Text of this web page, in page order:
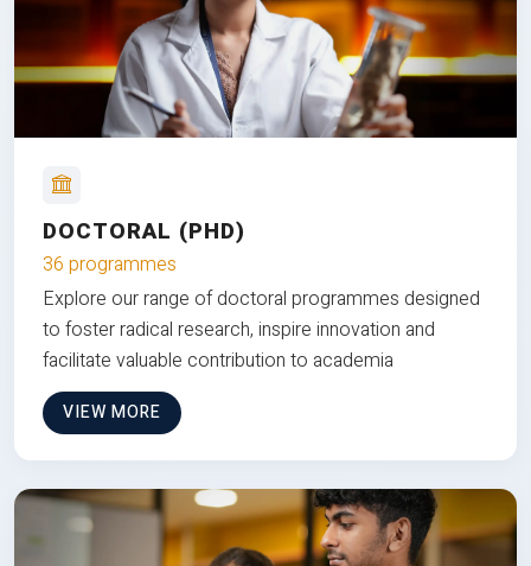
DOCTORAL (PHD)
36 programmes
Explore our range of doctoral programmes designed
to foster radical research, inspire innovation and
facilitate valuable contribution to academia
VIEW MORE